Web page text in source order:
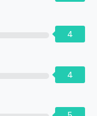
4
4